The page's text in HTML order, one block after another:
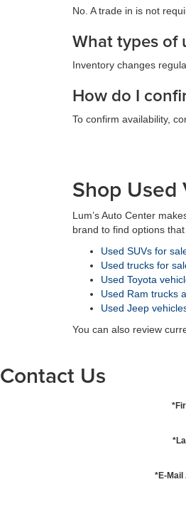
No. A trade in is not
What types of
Inventory changes
How do I
To confirm availability,
Shop Used
Lum’s Auto Center
brand to find options
Used SUVs for
Used trucks for
Used Toyota
Used Ram trucks
Used Jeep
You can also review
Contact Us
*E-Mail